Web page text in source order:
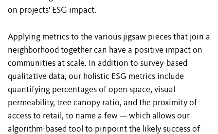
on projects' ESG impact.
Applying metrics to the various jigsaw pieces that join a
neighborhood together can have a positive impact on
communities at scale. In addition to survey-based
qualitative data, our holistic ESG metrics include
quantifying percentages of open space, visual
permeability, tree canopy ratio, and the proximity of
access to retail, to name a few — which allows our
algorithm-based tool to pinpoint the likely success of